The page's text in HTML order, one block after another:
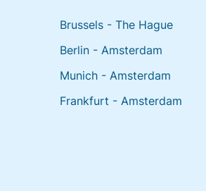
Brussels - The Hague
Berlin - Amsterdam
Munich - Amsterdam
Frankfurt - Amsterdam